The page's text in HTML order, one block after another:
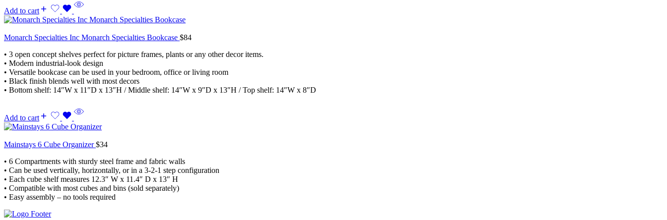
Add to cart
Monarch Specialties Inc Monarch Specialties Bookcase $84
• 3 open concept shelves perfect for picture frames, plants or any other decor items.
• Modern industrial-look design
• Versatile bookcase can be used in your bedroom, office or living room
• Black finish blends well with most decors
• Bottom shelf: 14″W x 11″D x 13″H / Middle shelf: 14″W x 9″D x 13″H / Top shelf: 14″W x 8″D
Add to cart
Mainstays 6 Cube Organizer$34
• 6 Compartments with sturdy steel frame and fabric walls
• Can be used vertically, horizontally, or in a 3-2-1 step configuration
• Each cube shelf measures 12.3″ W x 11.4″ D x 13″ H
• Compatible with most cubes and bins (sold separately)
• Easy assembly – no tools required